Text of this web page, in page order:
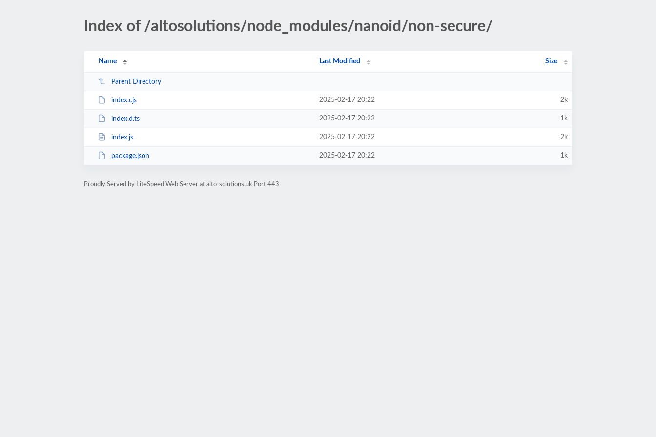
Index of /altosolutions/node_modules/nanoid/non-secure/
Name Last Modified Size
Parent Directory
index.cjs 2025-02-17 20:22 2k
index.d.ts 2025-02-17 20:22 1k
index.js 2025-02-17 20:22 2k
package.json 2025-02-17 20:22 1k
Proudly Served by LiteSpeed Web Server at alto-solutions.uk Port 443